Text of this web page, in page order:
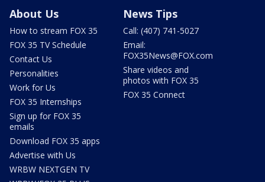
About Us
How to stream FOX 35
FOX 35 TV Schedule
Contact Us
Personalities
Work for Us
FOX 35 Internships
Sign up for FOX 35
emails
Download FOX 35 apps
Advertise with Us
WRBW NEXTGEN TV
News Tips
Call: (407) 741-5027
Email:
FOX35News@FOX.com
Share videos and
photos with FOX 35
FOX 35 Connect